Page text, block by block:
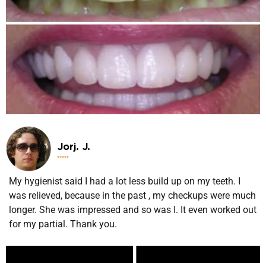
Jorj. J.

My hygienist said I had a lot less build up on my teeth. I
was relieved, because in the past , my checkups were much
longer. She was impressed and so was I. It even worked out
for my partial. Thank you.